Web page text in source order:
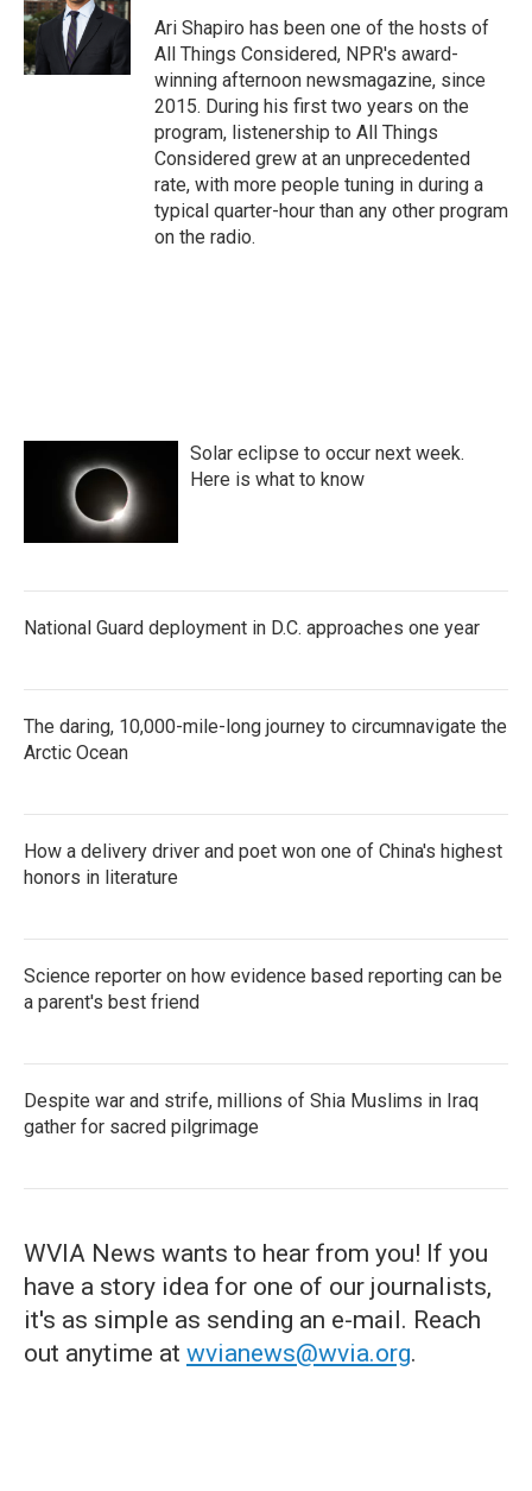
Ari Shapiro has been one of the hosts of
All Things Considered, NPR's award-
winning afternoon newsmagazine, since
2015. During his first two years on the
program, listenership to All Things
Considered grew at an unprecedented
rate, with more people tuning in during a
typical quarter-hour than any other program
on the radio.
Solar eclipse to occur next week.
Here is what to know
National Guard deployment in D.C. approaches one year
The daring, 10,000-mile-long journey to circumnavigate the
Arctic Ocean
How a delivery driver and poet won one of China's highest
honors in literature
Science reporter on how evidence based reporting can be
a parent's best friend
Despite war and strife, millions of Shia Muslims in Iraq
gather for sacred pilgrimage
WVIA News wants to hear from you! If you
have a story idea for one of our journalists,
it's as simple as sending an e-mail. Reach
out anytime at wvianews@wvia.org.